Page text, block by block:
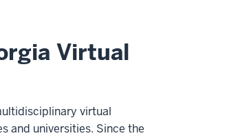
Virtual
virtual
and universities. Since the